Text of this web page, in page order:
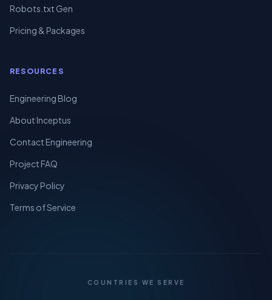
Robots.txt Gen
Pricing & Packages
RESOURCES
Engineering Blog
About Inceptus
Contact Engineering
Project FAQ
Privacy Policy
Terms of Service
COUNTRIES WE SERVE